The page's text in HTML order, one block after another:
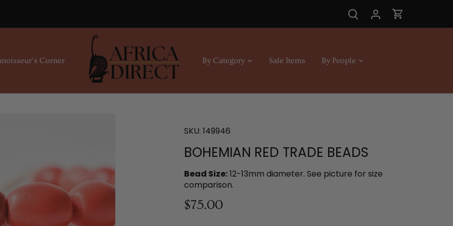
Corner By Category Sale Items By People
SKU: 149946
BOHEMIAN RED TRADE BEADS
Bead Size:12-13mm diameter. See picture for size
comparison.
$75.00